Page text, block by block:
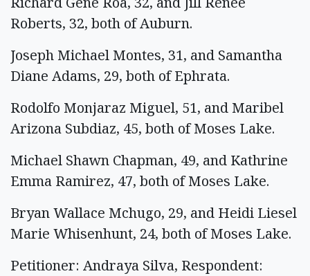
Roberts, 32, both of Auburn.
Joseph Michael Montes, 31, and Samantha
Diane Adams, 29, both of Ephrata.
Rodolfo Monjaraz Miguel, 51, and Maribel
Arizona Subdiaz, 45, both of Moses Lake.
Michael Shawn Chapman, 49, and Kathrine
Emma Ramirez, 47, both of Moses Lake.
Bryan Wallace Mchugo, 29, and Heidi Liesel
Marie Whisenhunt, 24, both of Moses Lake.
Petitioner: Andraya Silva, Respondent: